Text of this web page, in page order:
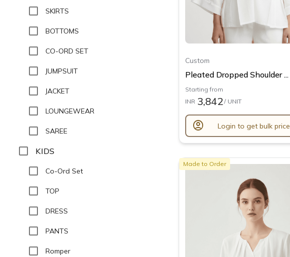
SKIRTS
BOTTOMS
CO-ORD SET
JUMPSUIT
JACKET
LOUNGEWEAR
SAREE
KIDS
Co-Ord Set
TOP
DRESS
PANTS
Romper
Custom
Pleated Dropped Shoulder ...
Starting from
INR 3,842/ UNIT
account_circle Login to get bulk price
Made to Order